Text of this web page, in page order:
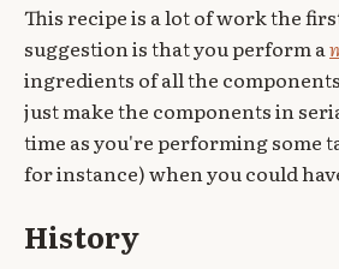
This recipe is a lot of work the
suggestion is that you perform a
ingredients of all the
just make the components in
time as you're performing some
for instance) when you could
History